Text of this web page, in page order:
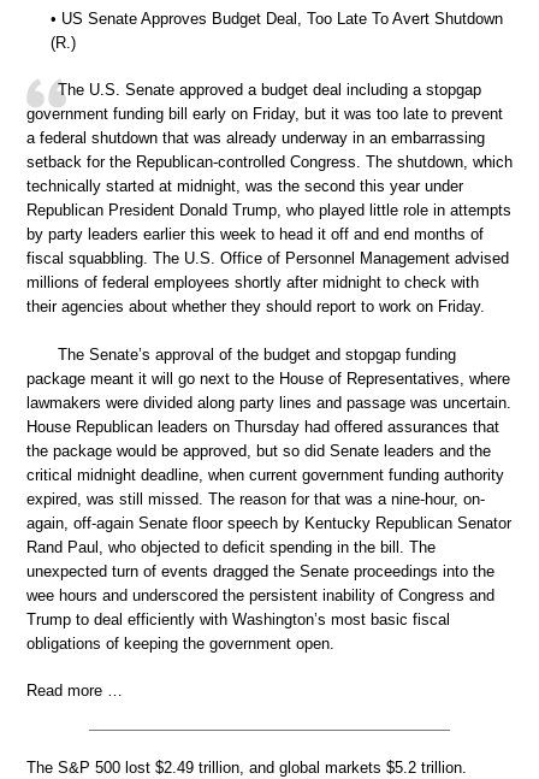
• US Senate Approves Budget Deal, Too Late To Avert Shutdown
(R.)
The U.S. Senate approved a budget deal including a stopgap
government funding bill early on Friday, but it was too late to prevent
a federal shutdown that was already underway in an embarrassing
setback for the Republican-controlled Congress. The shutdown, which
technically started at midnight, was the second this year under
Republican President Donald Trump, who played little role in attempts
by party leaders earlier this week to head it off and end months of
fiscal squabbling. The U.S. Office of Personnel Management advised
millions of federal employees shortly after midnight to check with
their agencies about whether they should report to work on Friday.
The Senate’s approval of the budget and stopgap funding
package meant it will go next to the House of Representatives, where
lawmakers were divided along party lines and passage was uncertain.
House Republican leaders on Thursday had offered assurances that
the package would be approved, but so did Senate leaders and the
critical midnight deadline, when current government funding authority
expired, was still missed. The reason for that was a nine-hour, on-
again, off-again Senate floor speech by Kentucky Republican Senator
Rand Paul, who objected to deficit spending in the bill. The
unexpected turn of events dragged the Senate proceedings into the
wee hours and underscored the persistent inability of Congress and
Trump to deal efficiently with Washington’s most basic fiscal
obligations of keeping the government open.
Read more …
The S&P 500 lost $2.49 trillion, and global markets $5.2 trillion.